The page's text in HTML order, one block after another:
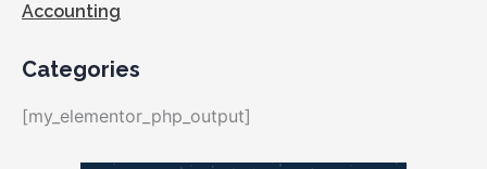
Accounting
Categories
[my_elementor_php_output]